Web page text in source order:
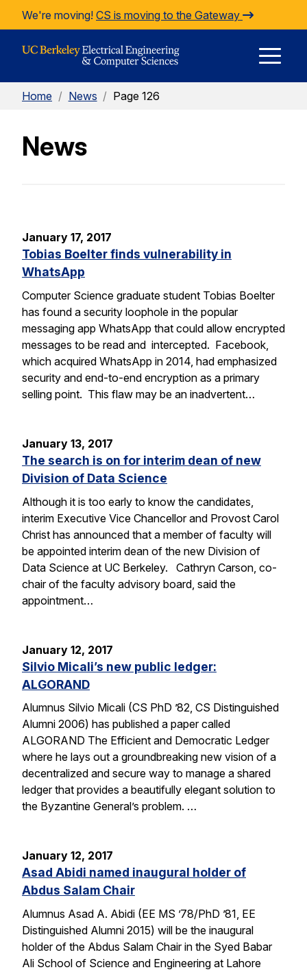
Skip to Content
We're moving! CS is moving to the Gateway
Home / News / Page 126
News
January 17, 2017
Tobias Boelter finds vulnerability in
WhatsApp
Computer Science graduate student Tobias Boelter
has found a security loophole in the popular
messaging app WhatsApp that could allow encrypted
messages to be read and intercepted. Facebook,
which acquired WhatsApp in 2014, had emphasized
security and end-to-end encryption as a primary
selling point. This flaw may be an inadvertent…
January 13, 2017
The search is on for interim dean of new
Division of Data Science
Although it is too early to know the candidates,
interim Executive Vice Chancellor and Provost Carol
Christ has announced that a member of faculty will
be appointed interim dean of the new Division of
Data Science at UC Berkeley. Cathryn Carson, co-
chair of the faculty advisory board, said the
appointment…
January 12, 2017
Silvio Micali’s new public ledger:
ALGORAND
Alumnus Silvio Micali (CS PhD ’82, CS Distinguished
Alumni 2006) has published a paper called
ALGORAND The Efficient and Democratic Ledger
where he lays out a groundbreaking new vision of a
decentralized and secure way to manage a shared
ledger that provides a beautifully elegant solution to
the Byzantine General’s problem. …
January 12, 2017
Asad Abidi named inaugural holder of
Abdus Salam Chair
Alumnus Asad A. Abidi (EE MS ’78/PhD ’81, EE
Distinguished Alumni 2015) will be the inaugural
holder of the Abdus Salam Chair in the Syed Babar
Ali School of Science and Engineering at Lahore